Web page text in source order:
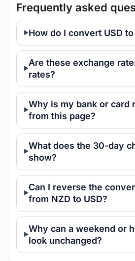
Frequently asked
How do I convert USD to
Are these exchange
rates?
Why is my bank or card
from this page?
What does the 30-day
show?
Can I reverse the
from NZD to USD?
Why can a weekend or
look unchanged?